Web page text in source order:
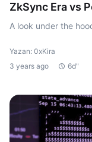
ZkSync Era vs
A look under the
Yazan: 0xKira
3 years ago
6d"